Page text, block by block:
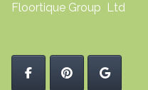
Floortique Group Ltd